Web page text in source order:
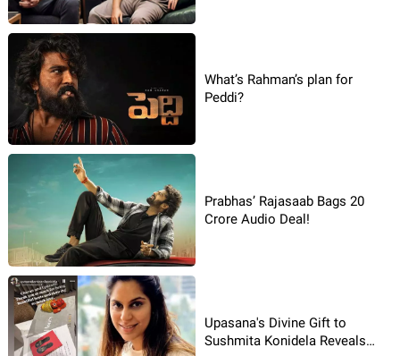
What’s Rahman’s plan for
Peddi?
Prabhas’ Rajasaab Bags 20
Crore Audio Deal!
Upasana's Divine Gift to
Sushmita Konidela Reveals